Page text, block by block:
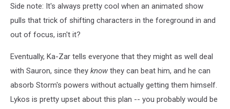
screenshot
Side note: It's always pretty cool when an animated show
pulls that trick of shifting characters in the foreground in and
out of focus, isn't it?
Eventually, Ka-Zar tells everyone that they might as well deal
with Sauron, since they know they can beat him, and he can
absorb Storm's powers without actually getting them himself.
Lykos is pretty upset about this plan -- you probably would be